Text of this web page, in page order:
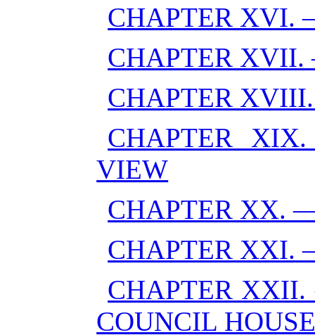
CHAPTER XVI.
CHAPTER
CHAPTER
CHAPTER
VIEW
CHAPTER XX.
CHAPTER XXI.
CHAPTER
COUNCIL